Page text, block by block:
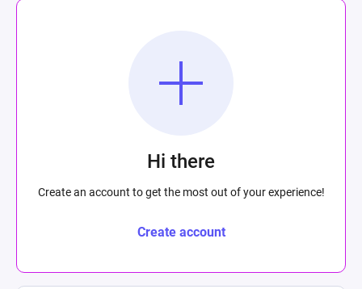
Hi there
Create an account to get the most out of your experience!
Create account